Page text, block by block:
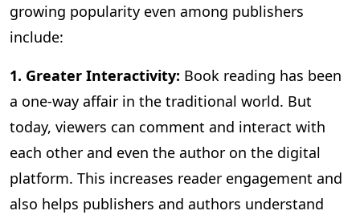
growing popularity even among publishers
include:
1. Greater Interactivity: Book reading has been
a one-way affair in the traditional world. But
today, viewers can comment and interact with
each other and even the author on the digital
platform. This increases reader engagement and
also helps publishers and authors understand